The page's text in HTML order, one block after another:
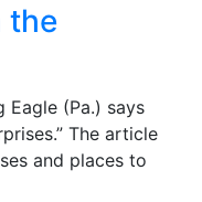
the
Eagle (Pa.) says
The article
and places to